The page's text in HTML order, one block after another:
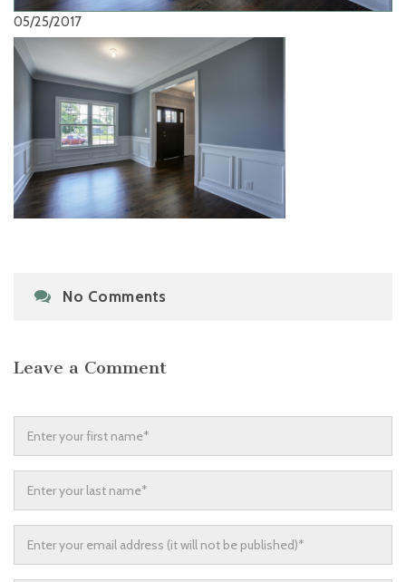
05/25/2017
No Comments
Leave a Comment